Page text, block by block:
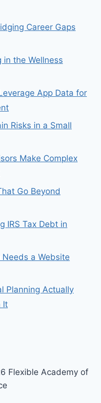
Career Gaps
in the Wellness
App Data for
Risks in a Small
Make Complex
Go Beyond
IRS Tax Debt in
a Website
Planning Actually
It
Flexible Academy of